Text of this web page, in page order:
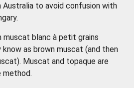
Australia to avoid confusion with
muscat blanc à petit grains
know as brown muscat (and then
Muscat and topaque are
method.